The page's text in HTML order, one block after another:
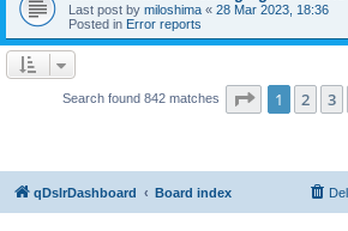
Last post by miloshima « 28 Mar 2023, 18:36
Posted in Error reports
Search found 842 matches Page 1of 34
1 2 3
qDslrDashboard Board index